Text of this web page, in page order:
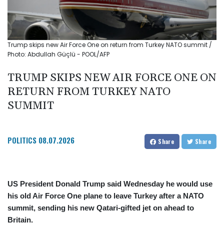
Trump skips new Air Force One on return from Turkey NATO summit /
Photo: Abdullah Güçlü - POOL/AFP
TRUMP SKIPS NEW AIR FORCE ONE ON
RETURN FROM TURKEY NATO
SUMMIT
POLITICS 08.07.2026 Share Share
US President Donald Trump said Wednesday he would use
his old Air Force One plane to leave Turkey after a NATO
summit, sending his new Qatari-gifted jet on ahead to
Britain.